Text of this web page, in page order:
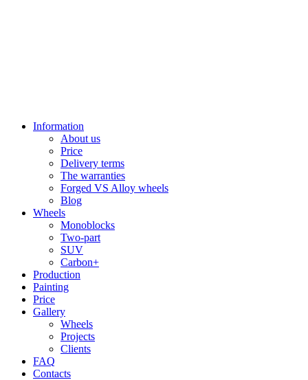
Information
About us
Price
Delivery terms
The warranties
Forged VS Alloy wheels
Blog
Wheels
Monoblocks
Two-part
SUV
Carbon+
Production
Painting
Price
Gallery
Wheels
Projects
Clients
FAQ
Contacts